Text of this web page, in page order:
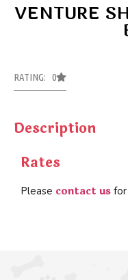
VENTURE
RATING: 0
Description
Rates
Please contact us